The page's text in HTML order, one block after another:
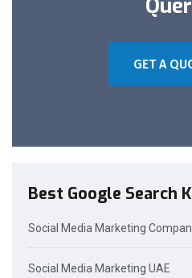
GET A
Best Google Search
Social Media Marketing
Social Media Marketing UAE